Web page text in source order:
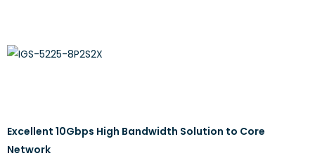
Excellent 10Gbps High Bandwidth Solution to Core
Network